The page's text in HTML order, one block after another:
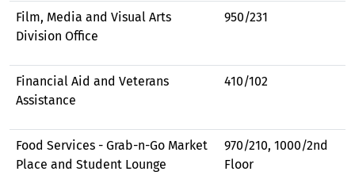
Film, Media and Visual Arts
Division Office
950/231
Financial Aid and Veterans
Assistance
410/102
Food Services - Grab-n-Go Market
Place and Student Lounge
970/210, 1000/2nd
Floor